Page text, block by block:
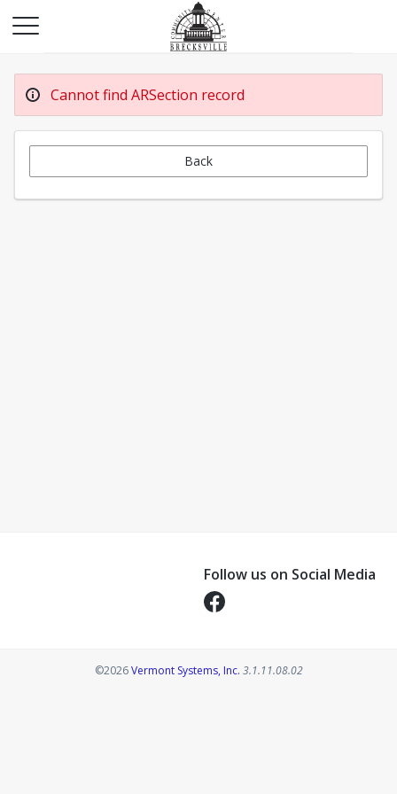
Cannot find ARSection record
Back
Follow us on Social Media
Opens in a new tab
©2026Vermont Systems, Inc.Opens in a new tab
3.1.11.08.02